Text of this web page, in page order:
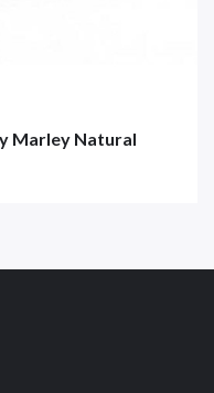
Marley Natural